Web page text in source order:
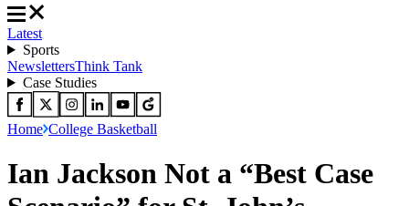
Latest
Sports
NewslettersThink Tank
Case Studies
Home College Basketball
Ian Jackson Not a “Best Case